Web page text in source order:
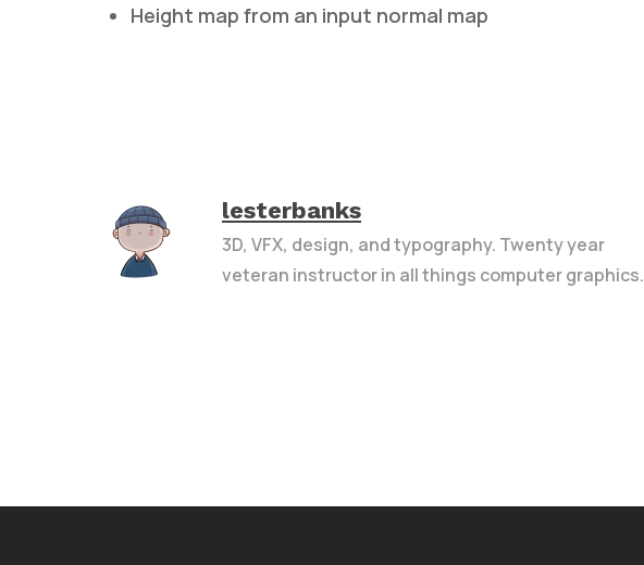
Height map from an input normal map
lesterbanks
3D, VFX, design, and typography. Twenty year
veteran instructor in all things computer graphics.